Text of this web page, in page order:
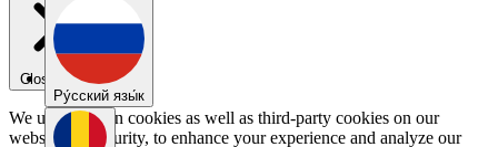
Pу́сский язы́к
Close menu
We use our own cookies as well as third-party cookies on our
website for security, to enhance your experience and analyze our